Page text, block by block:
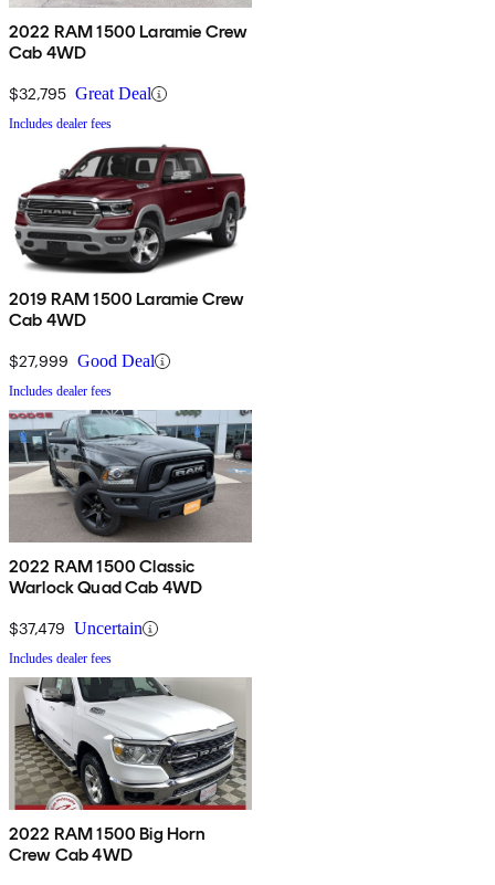
2022 RAM 1500 Laramie Crew
Cab 4WD
$32,795 Great Deal
Includes dealer fees
2019 RAM 1500 Laramie Crew
Cab 4WD
$27,999 Good Deal
Includes dealer fees
2022 RAM 1500 Classic
Warlock Quad Cab 4WD
$37,479 Uncertain
Includes dealer fees
2022 RAM 1500 Big Horn
Crew Cab 4WD